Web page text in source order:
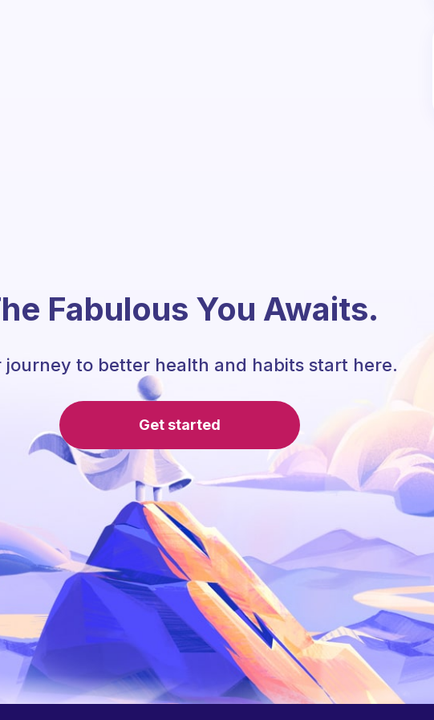
Fabulous You Awaits.
journey to better health and habits start here.
Get started